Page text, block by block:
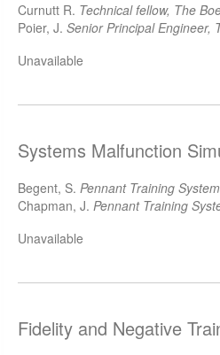
Curnutt R. Technical fellow, The
Poier, J. Senior Principal Engineer,
Unavailable
Systems Malfunction
Begent, S. Pennant Training
Chapman, J. Pennant Training
Unavailable
Fidelity and Negative